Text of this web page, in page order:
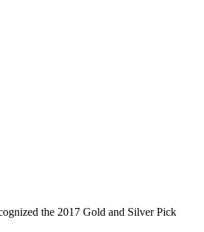
the 2017 Gold and Silver Pick